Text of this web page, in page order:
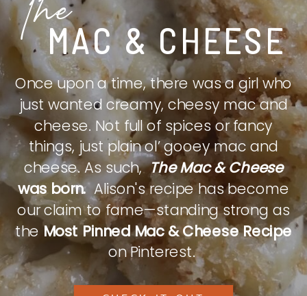
MAC & CHEESE
The
Once upon a time, there was a girl who
just wanted creamy, cheesy mac and
cheese. Not full of spices or fancy
things, just plain ol’ gooey mac and
cheese. As such,The Mac & Cheese
was born.Alison's recipe has become
our claim to fame—standing strong as
theMost Pinned Mac & Cheese Recipe
on Pinterest.